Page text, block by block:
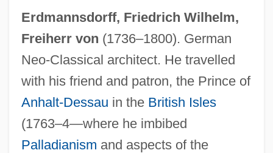
Erdmannsdorff, Friedrich Wilhelm,
Freiherr von (1736–1800). German
Neo-Classical architect. He travelled
with his friend and patron, the Prince of
Anhalt-Dessau in the British Isles
(1763–4—where he imbibed
Palladianism and aspects of the